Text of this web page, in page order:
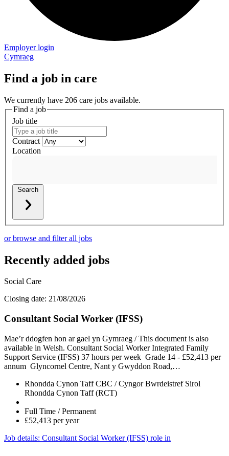
Employer login
Cymraeg
Find a job in care
We currently have 206 care jobs available.
Find a job
Job title
Contract
Location
Search
or browse and filter all jobs
Recently added jobs
Social Care
Closing date: 21/08/2026
Consultant Social Worker (IFSS)
Mae’r ddogfen hon ar gael yn Gymraeg / This document is also
available in Welsh. Consultant Social Worker Integrated Family
Support Service (IFSS) 37 hours per week Grade 14 - £52,413 per
annum Glyncornel Centre, Nant y Gwyddon Road,…
Rhondda Cynon Taff CBC / Cyngor Bwrdeistref Sirol
Rhondda Cynon Taff (RCT)
Full Time / Permanent
£52,413 per year
Job details: Consultant Social Worker (IFSS) role in